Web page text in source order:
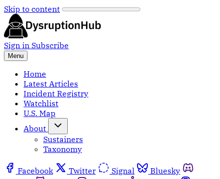
Skip to content
Sign in Subscribe
Menu
Home
Latest Articles
Incident Registry
Watchlist
U.S. Map
About
Sustainers
Taxonomy
Facebook Twitter Signal
Bluesky